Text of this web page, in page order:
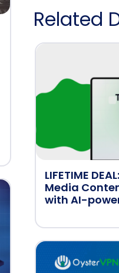
Related
LIFETIME
Media
with AI-